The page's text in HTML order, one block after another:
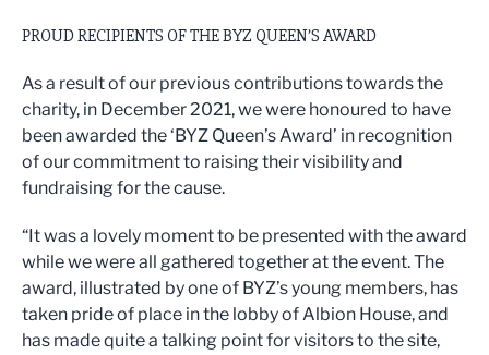
PROUD RECIPIENTS OF THE BYZ QUEEN’S AWARD
As a result of our previous contributions towards the
charity, in December 2021, we were honoured to have
been awarded the ‘BYZ Queen’s Award’ in recognition
of our commitment to raising their visibility and
fundraising for the cause.
“It was a lovely moment to be presented with the award
while we were all gathered together at the event. The
award, illustrated by one of BYZ’s young members, has
taken pride of place in the lobby of Albion House, and
has made quite a talking point for visitors to the site,